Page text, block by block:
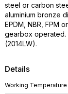
Details
Working Temperature
steel or carbon
aluminium bronze
EPDM, NBR, FPM
gearbox operated.
(2014LW).